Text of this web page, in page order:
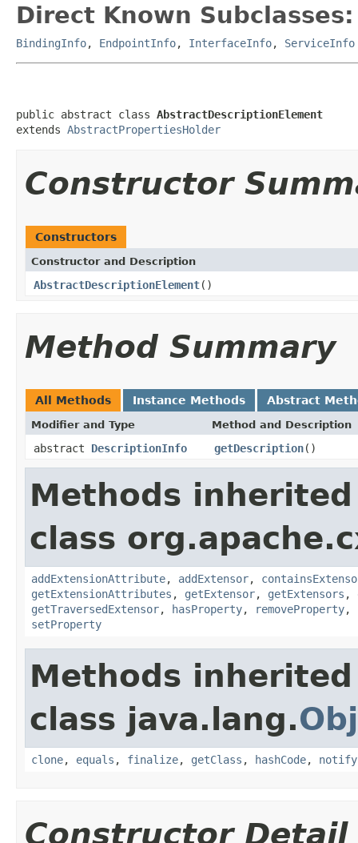
Direct Known Subclasses:
BindingInfo, EndpointInfo, InterfaceInfo, ServiceInfo
public abstract class AbstractDescriptionElement
extends AbstractPropertiesHolder
Constructor
Constructors
Constructor and Description
AbstractDescriptionElement()
Method Summary
All Methods Instance Methods Abstract
Modifier and Type Method and Description
abstract DescriptionInfo getDescription()
Methods
class
addExtensionAttribute, addExtensor,
getExtensionAttributes , getExtensor, getExtensors ,
getTraversedExtensor, hasProperty, removeProperty,
setProperty
Methods
class java.lang.
clone, equals , finalize, getClass , hashCode, notify
Constructor Detail